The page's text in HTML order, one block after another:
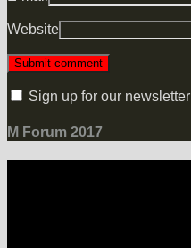
Website
Sign up for our newsletter
M Forum 2017